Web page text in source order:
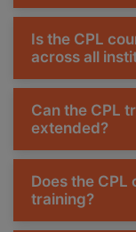
Is the CPL
across all
Can the CPL
extended?
Does the
training?